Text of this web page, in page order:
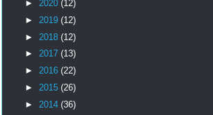
► 2020 (12)
► 2019 (12)
► 2018 (12)
► 2017 (13)
► 2016 (22)
► 2015 (26)
► 2014 (36)